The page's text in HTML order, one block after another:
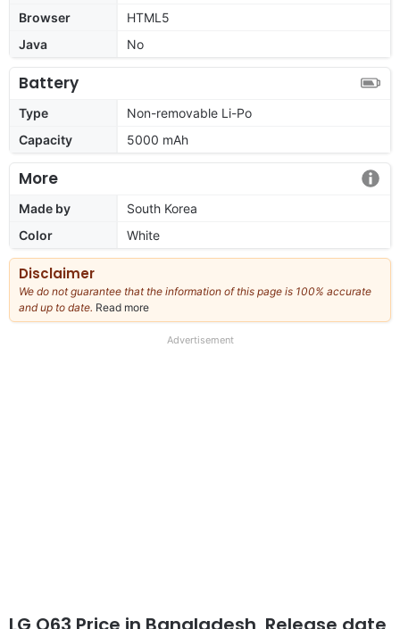
Browser
HTML5
Java
No
Battery
Type
Non-removable Li-Po
Capacity
5000 mAh
More
Made by
South Korea
Color
White
Disclaimer
We do not guarantee that the information of this page is 100% accurate
and up to date. Read more
our
Advertisement